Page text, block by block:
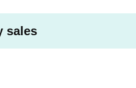
etc., ticket purchasers must bring
on them.
guide you together.
sales